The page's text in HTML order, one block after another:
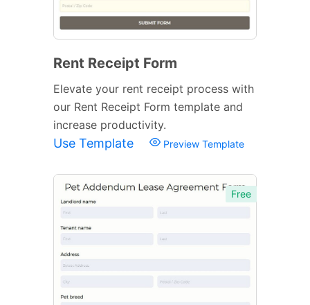
Rent Receipt Form
Elevate your rent receipt process with
our Rent Receipt Form template and
increase productivity.
Use Template Preview Template
Free